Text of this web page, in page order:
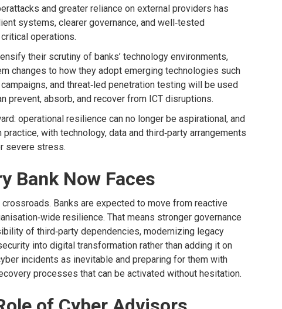
and greater reliance on external providers has
systems, clearer governance, and well‑tested
operations.
their scrutiny of banks’ technology environments,
changes to how they adopt emerging technologies such
and threat‑led penetration testing will be used
prevent, absorb, and recover from ICT disruptions.
operational resilience can no longer be aspirational, and
practice, with technology, data and third‑party arrangements
severe stress.
Bank Now Faces
Banks are expected to move from reactive
‑wide resilience. That means stronger governance
of third‑party dependencies, modernizing legacy
into digital transformation rather than adding it on
incidents as inevitable and preparing for them with
processes that can be activated without hesitation.